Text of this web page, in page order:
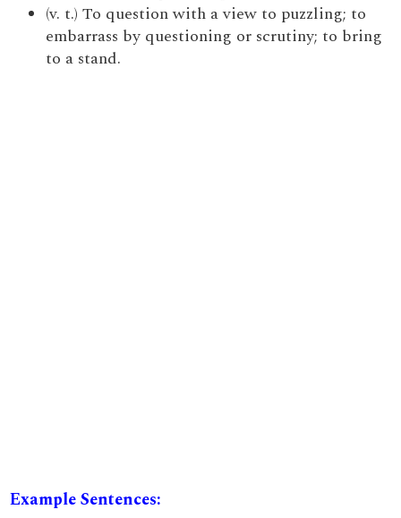
(v. t.) To question with a view to puzzling; to
embarrass by questioning or scrutiny; to bring
to a stand.
Example Sentences: